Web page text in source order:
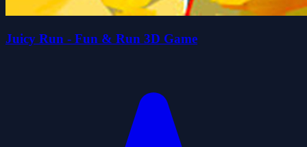
Juicy Run - Fun & Run 3D Game